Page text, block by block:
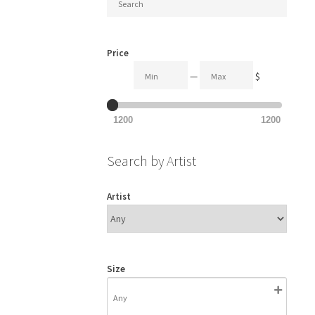
Price
— $
1200 1200
Search by Artist
Artist
Size